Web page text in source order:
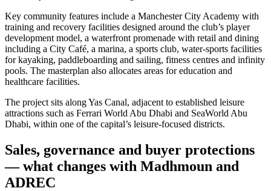
Key community features include a Manchester City Academy with
training and recovery facilities designed around the club’s player
development model, a waterfront promenade with retail and dining
including a City Café, a marina, a sports club, water-sports facilities
for kayaking, paddleboarding and sailing, fitness centres and infinity
pools. The masterplan also allocates areas for education and
healthcare facilities.
The project sits along Yas Canal, adjacent to established leisure
attractions such as Ferrari World Abu Dhabi and SeaWorld Abu
Dhabi, within one of the capital’s leisure-focused districts.
Sales, governance and buyer protections
— what changes with Madhmoun and
ADREC